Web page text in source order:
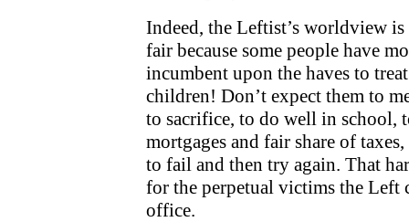
Indeed, the Leftist’s worldview
fair because some people have
incumbent upon the haves to
children! Don’t expect them to
to sacrifice, to do well in school,
mortgages and fair share of
to fail and then try again. That
for the perpetual victims the Left
office.